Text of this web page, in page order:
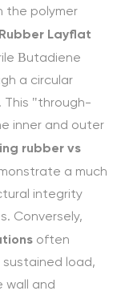
the polymer
Rubber Layflat
Butadiene
a circular
This "through-
inner and outer
rubber vs
a much
integrity
Conversely,
often
load,
wall and